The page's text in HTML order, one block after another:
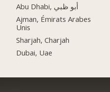
Abu Dhabi, أبو ظبي
Ajman, Émirats Arabes
Unis
Sharjah, Charjah
Dubai, Uae